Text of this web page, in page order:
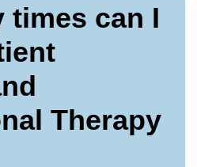
times can I
Therapy